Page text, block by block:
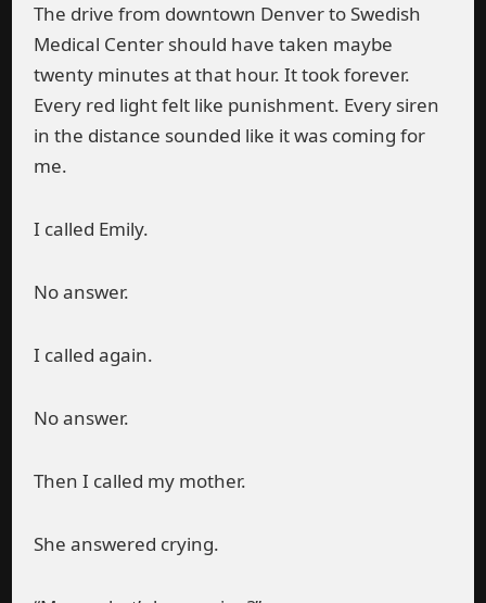
The drive from downtown Denver to Swedish
Medical Center should have taken maybe
twenty minutes at that hour. It took forever.
Every red light felt like punishment. Every siren
in the distance sounded like it was coming for
me.
I called Emily.
No answer.
I called again.
No answer.
Then I called my mother.
She answered crying.